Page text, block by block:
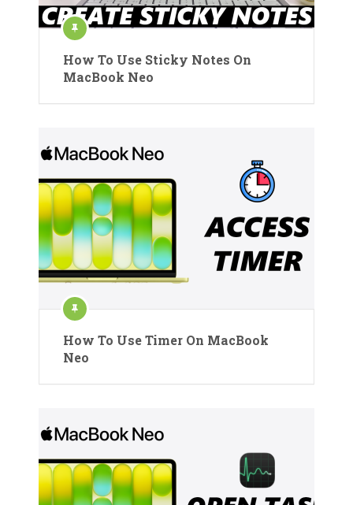
How To Use Sticky Notes On
MacBook Neo
How To Use Timer On MacBook
Neo